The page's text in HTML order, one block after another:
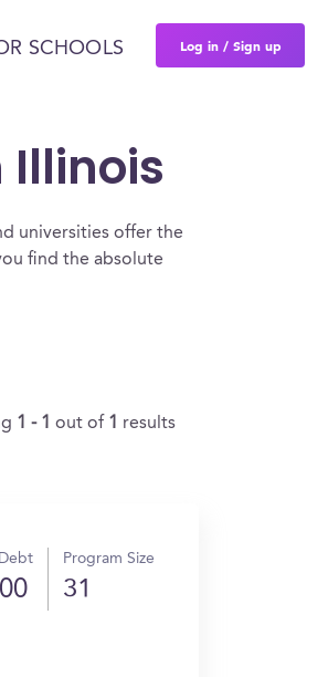
SCHOOLS Log in / Sign up
Illinois
universities offer the
find the absolute
1 - 1 out of 1 results
Program Size
31